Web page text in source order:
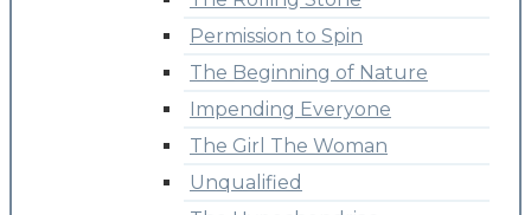
Permission to Spin
The Beginning of Nature
Impending Everyone
The Girl The Woman
Unqualified